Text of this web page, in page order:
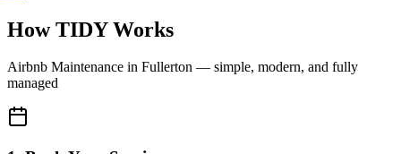
How TIDY Works
Airbnb Maintenance in Fullerton — simple, modern, and fully
managed